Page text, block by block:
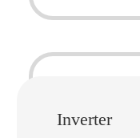
Inverter